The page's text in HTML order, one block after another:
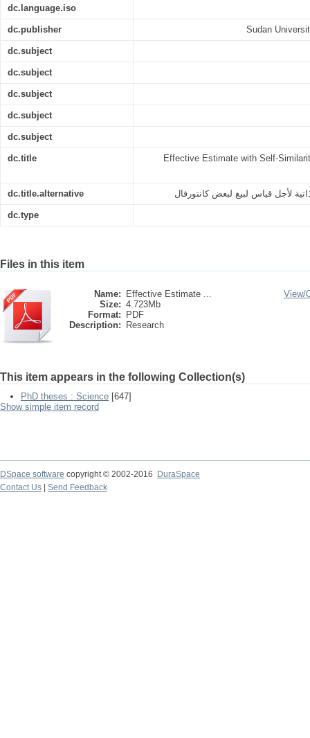
dc.language.iso
dc.publisher Sudan
dc.subject
dc.subject
dc.subject
dc.subject
dc.subject
dc.title Effective Estimate with Self-
dc.title.alternative لأجل قياس لبيغ لبعض كانتورفال
dc.type
Files in this item
Name:
Effective Estimate ...
Size: 4.723Mb
Format:
PDF
Description:
Research
View/
This item appears in the following Collection(s)
PhD theses : Science [647]
Show simple item record
DSpace software copyright © 2002-2016
DuraSpace
Contact Us
Send Feedback